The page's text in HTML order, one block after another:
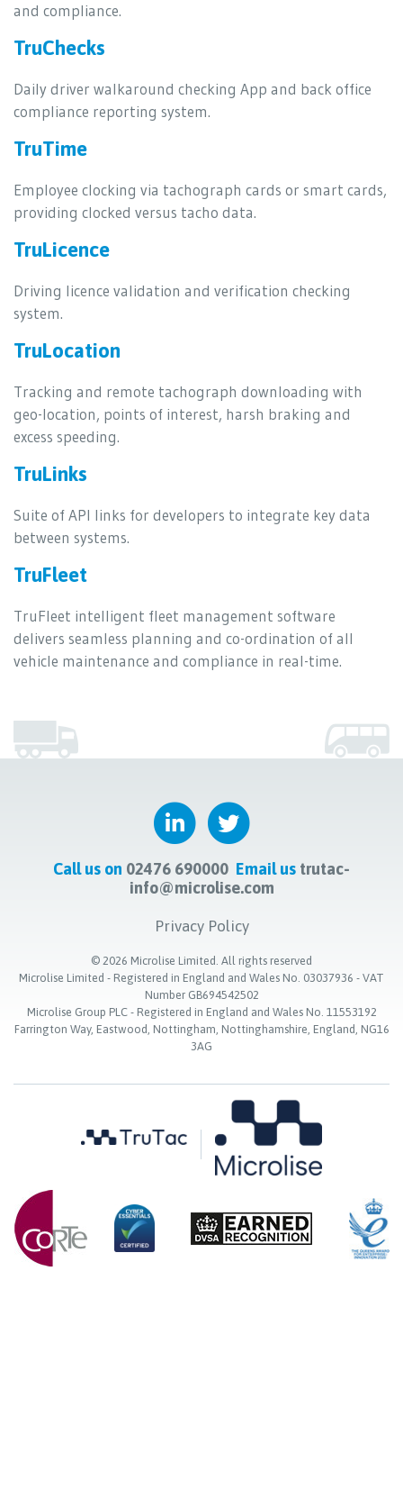
and compliance.
TruChecks
Daily driver walkaround checking App and back office
compliance reporting system.
TruTime
Employee clocking via tachograph cards or smart cards,
providing clocked versus tacho data.
TruLicence
Driving licence validation and verification checking
system.
TruLocation
Tracking and remote tachograph downloading with
geo-location, points of interest, harsh braking and
excess speeding.
TruLinks
Suite of API links for developers to integrate key data
between systems.
TruFleet
TruFleet intelligent fleet management software
delivers seamless planning and co-ordination of all
vehicle maintenance and compliance in real-time.
Call us on 02476 690000 Email us trutac-
info@microlise.com
Privacy Policy
© 2026 Microlise Limited. All rights reserved
Microlise Limited - Registered in England and Wales No. 03037936 - VAT
Number GB694542502
Microlise Group PLC - Registered in England and Wales No. 11553192
Farrington Way, Eastwood, Nottingham, Nottinghamshire, England, NG16
3AG